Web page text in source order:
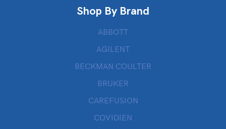
Shop By Brand
ABBOTT
AGILENT
BECKMAN COULTER
BRUKER
CAREFUSION
COVIDIEN